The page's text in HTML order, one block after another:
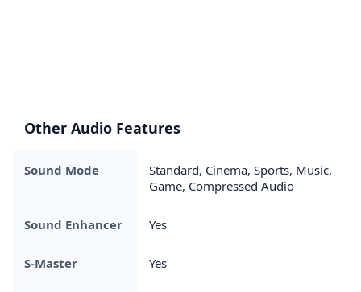
Other Audio Features
Sound Mode
Standard, Cinema, Sports, Music,
Game, Compressed Audio
Sound Enhancer Yes
S-Master Yes